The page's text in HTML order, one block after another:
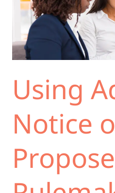
Using
Notice
Notice
Proposed
Rulemaking
(ANPRM)
Minimize
the
of
Failing
the
Logical
Outgrowth
Test